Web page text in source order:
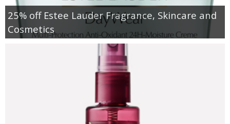
25% off Estee Lauder Fragrance, Skincare and
Cosmetics